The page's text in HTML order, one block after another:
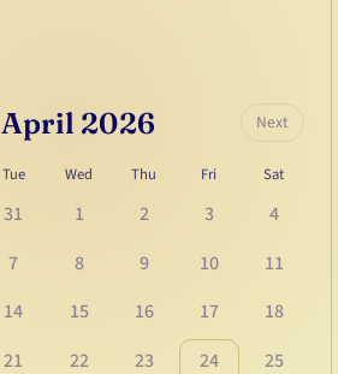
April 2026 Next
Tue Wed Thu Fri Sat
31 1 2 3
4
7 8 9 10
11
14 15 16 17
18
21 22 23 24
25